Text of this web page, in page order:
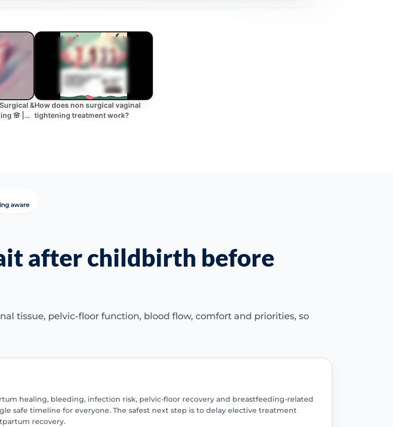
&
🌸 |
How does non surgical vaginal
tightening treatment work?
aware
after childbirth before
tissue, pelvic-floor function, blood flow, comfort and priorities, so
healing, bleeding, infection risk, pelvic-floor recovery and breastfeeding-related
safe timeline for everyone. The safest next step is to delay elective treatment
recovery.